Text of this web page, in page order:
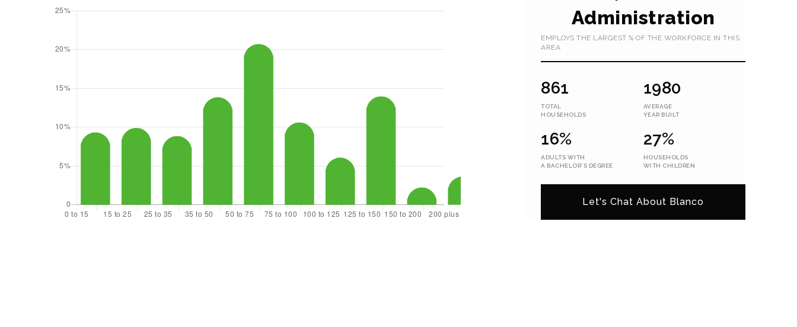
Administration
EMPLOYS THE LARGEST % OF THE WORKFORCE IN THIS
AREA
861
TOTAL
HOUSEHOLDS
1980
AVERAGE
YEAR BUILT
16%
ADULTS WITH
A BACHELOR'S DEGREE
27%
HOUSEHOLDS
WITH CHILDREN
Let's Chat About Blanco